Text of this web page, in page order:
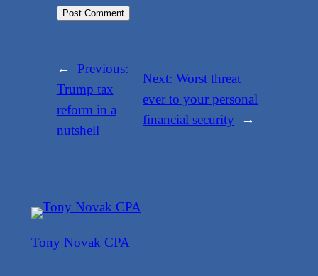
←
Previous:
Trump tax
reform in a
nutshell
Next:Worst threat
ever to your personal
financial security
→
Tony Novak CPA